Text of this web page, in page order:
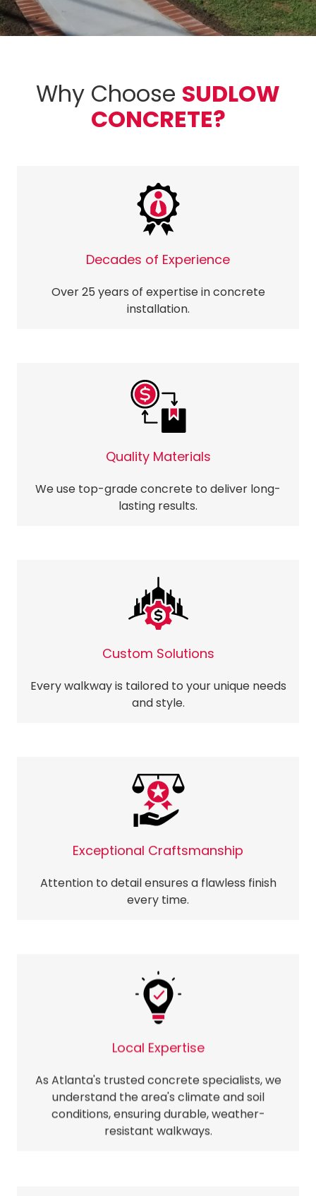
Why Choose SUDLOW
CONCRETE?
Decades of Experience
Over 25 years of expertise in concrete
installation.
Quality Materials
We use top-grade concrete to deliver long-
lasting results.
Custom Solutions
Every walkway is tailored to your unique needs
and style.
Exceptional Craftsmanship
Attention to detail ensures a flawless finish
every time.
Local Expertise
As Atlanta's trusted concrete specialists, we
understand the area's climate and soil
conditions, ensuring durable, weather-
resistant walkways.